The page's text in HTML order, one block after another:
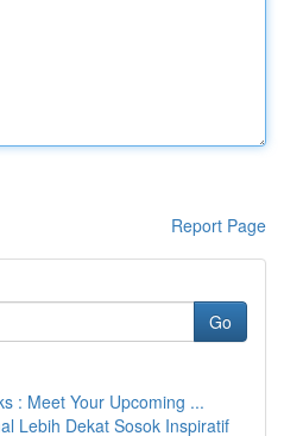
Report Page
Go
: Meet Your Upcoming ...
Lebih Dekat Sosok Inspiratif